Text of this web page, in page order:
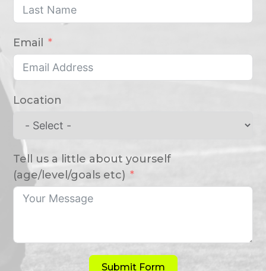
Email
Location
Tell us a little about yourself
(age/level/goals etc)
Submit Form